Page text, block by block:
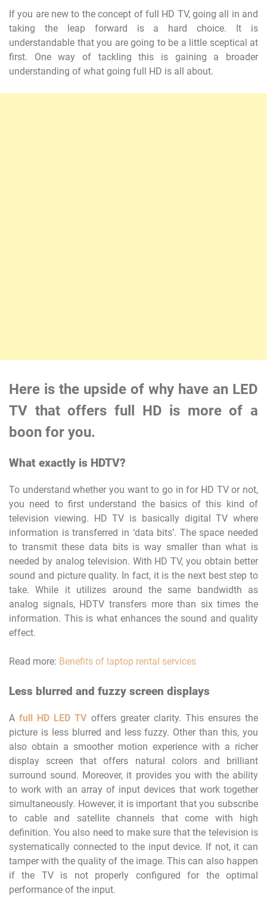
If you are new to the concept of full HD TV, going all in and
taking the leap forward is a hard choice. It is
understandable that you are going to be a little sceptical at
first. One way of tackling this is gaining a broader
understanding of what going full HD is all about.
Here is the upside of why have an LED
TV that offers full HD is more of a
boon for you.
What exactly is HDTV?
To understand whether you want to go in for HD TV or not,
you need to first understand the basics of this kind of
television viewing. HD TV is basically digital TV where
information is transferred in ‘data bits’. The space needed
to transmit these data bits is way smaller than what is
needed by analog television. With HD TV, you obtain better
sound and picture quality. In fact, it is the next best step to
take. While it utilizes around the same bandwidth as
analog signals, HDTV transfers more than six times the
information. This is what enhances the sound and quality
effect.
Read more: Benefits of laptop rental services
Less blurred and fuzzy screen displays
Afull HD LED TV offers greater clarity. This ensures the
picture is less blurred and less fuzzy. Other than this, you
also obtain a smoother motion experience with a richer
display screen that offers natural colors and brilliant
surround sound. Moreover, it provides you with the ability
to work with an array of input devices that work together
simultaneously. However, it is important that you subscribe
to cable and satellite channels that come with high
definition. You also need to make sure that the television is
systematically connected to the input device. If not, it can
tamper with the quality of the image. This can also happen
if the TV is not properly configured for the optimal
performance of the input.